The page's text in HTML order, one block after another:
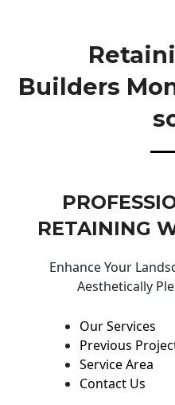
Builders
RETAINING
Enhance Your
Aesthetically
Our Services
Previous
Service Area
Contact Us